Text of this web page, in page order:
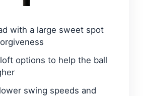
with a large sweet spot
loft options to help the ball
swing speeds and